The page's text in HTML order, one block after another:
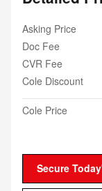
Asking Price
Doc Fee
CVR Fee
Cole Discount
Cole Price
Secure